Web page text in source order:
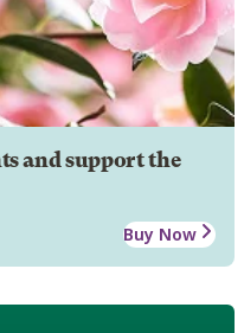
and support the
Buy Now